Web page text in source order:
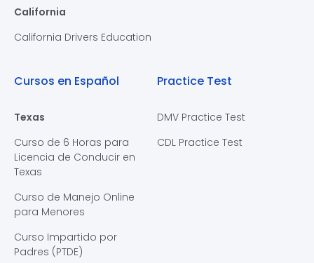
California
California Drivers Education
Cursos en Español
Texas
Curso de 6 Horas para
Licencia de Conducir en
Texas
Curso de Manejo Online
para Menores
Curso Impartido por
Padres (PTDE)
Practice Test
DMV Practice Test
CDL Practice Test